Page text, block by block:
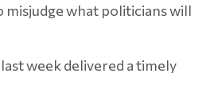
misjudge what politicians will
week delivered a timely